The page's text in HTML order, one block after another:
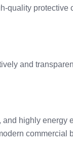
quality
and
highly energy
commercial